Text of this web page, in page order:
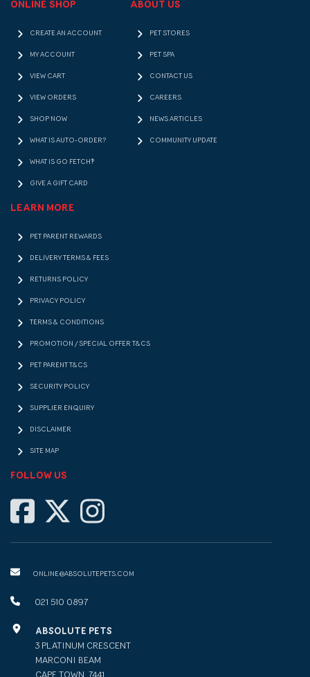
ONLINE SHOP
CREATE AN ACCOUNT
MY ACCOUNT
VIEW CART
VIEW ORDERS
SHOP NOW
WHAT IS AUTO-ORDER?
WHAT IS GO FETCH!?
GIVE A GIFT CARD
ABOUT US
PET STORES
PET SPA
CONTACT US
CAREERS
NEWS ARTICLES
COMMUNITY UPDATE
LEARN MORE
PET PARENT REWARDS
DELIVERY TERMS & FEES
RETURNS POLICY
PRIVACY POLICY
TERMS & CONDITIONS
PROMOTION / SPECIAL OFFER T&CS
PET PARENT T&CS
SECURITY POLICY
SUPPLIER ENQUIRY
DISCLAIMER
SITE MAP
FOLLOW US
ONLINE@ABSOLUTEPETS.COM
021 510 0897
ABSOLUTE PETS
3 PLATINUM CRESCENT
MARCONI BEAM